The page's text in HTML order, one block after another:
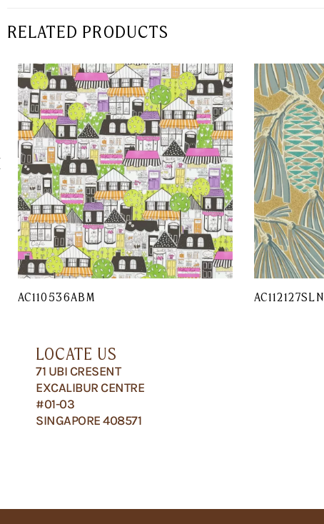
RELATED PRODUCTS
AC110536ABM AC112127SLN
LOCATE US
71 UBI CRESENT
EXCALIBUR CENTRE
#01-03
SINGAPORE 408571